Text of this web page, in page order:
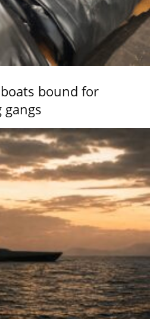
bound for
gangs